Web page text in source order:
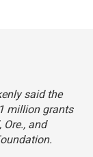
said the
million grants
and